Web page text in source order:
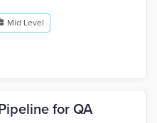
Mid Level
for QA